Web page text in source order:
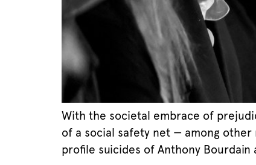
With the societal embrace of
of a social safety net — among
profile suicides of Anthony